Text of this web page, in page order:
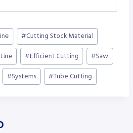
#Cutting Stock Material
#Efficient Cutting #Saw
#Systems #Tube Cutting